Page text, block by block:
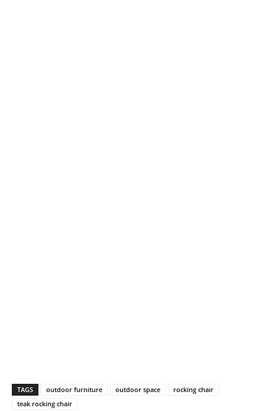
TAGS outdoor furniture outdoor space
rocking chair
teak rocking chair